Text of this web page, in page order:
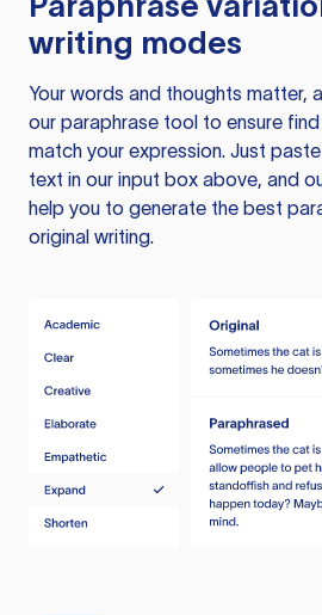
writing modes
Your words and thoughts matter,
our paraphrase tool to ensure
match your expression. Just
text in our input box above, and
help you to generate the best
original writing.